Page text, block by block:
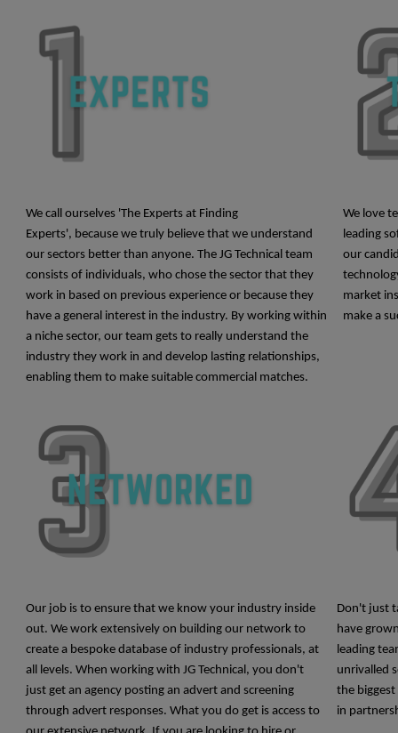
We call ourselves 'The Experts at Finding
Experts', because we truly believe that we understand
our sectors better than anyone.The JG Technical team
consists of individuals, who chose the sector that they
work in based on previous experience or because they
have a general interest in the industry. By working within
a niche sector, our team gets to really understand the
industry they work in and develop lasting relationships,
enabling themto make suitable commercial matches.
We love
leading
our
market
make a
Our job is to ensure that we know your industry inside
out. We work extensively on building our network to
create a bespoke database of industry professionals, at
all levels. When working with JG Technical, you don't
just get an agency posting an advert and screening
through advert responses.What you do get is access to
Don't just
have
leading
unrivalled
the
in